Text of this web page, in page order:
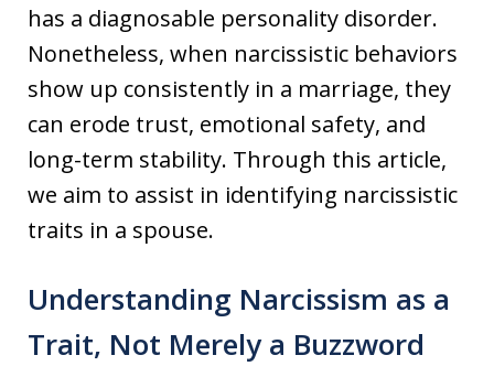
has a diagnosable personality disorder.
Nonetheless, when narcissistic behaviors
show up consistently in a marriage, they
can erode trust, emotional safety, and
long-term stability. Through this article,
we aim to assist in identifying narcissistic
traits in a spouse.
Understanding Narcissism as a
Trait, Not Merely a Buzzword